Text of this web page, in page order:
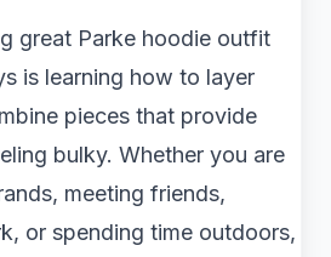
great Parke hoodie outfit
is learning how to layer
pieces that provide
bulky. Whether you are
meeting friends,
or spending time outdoors,